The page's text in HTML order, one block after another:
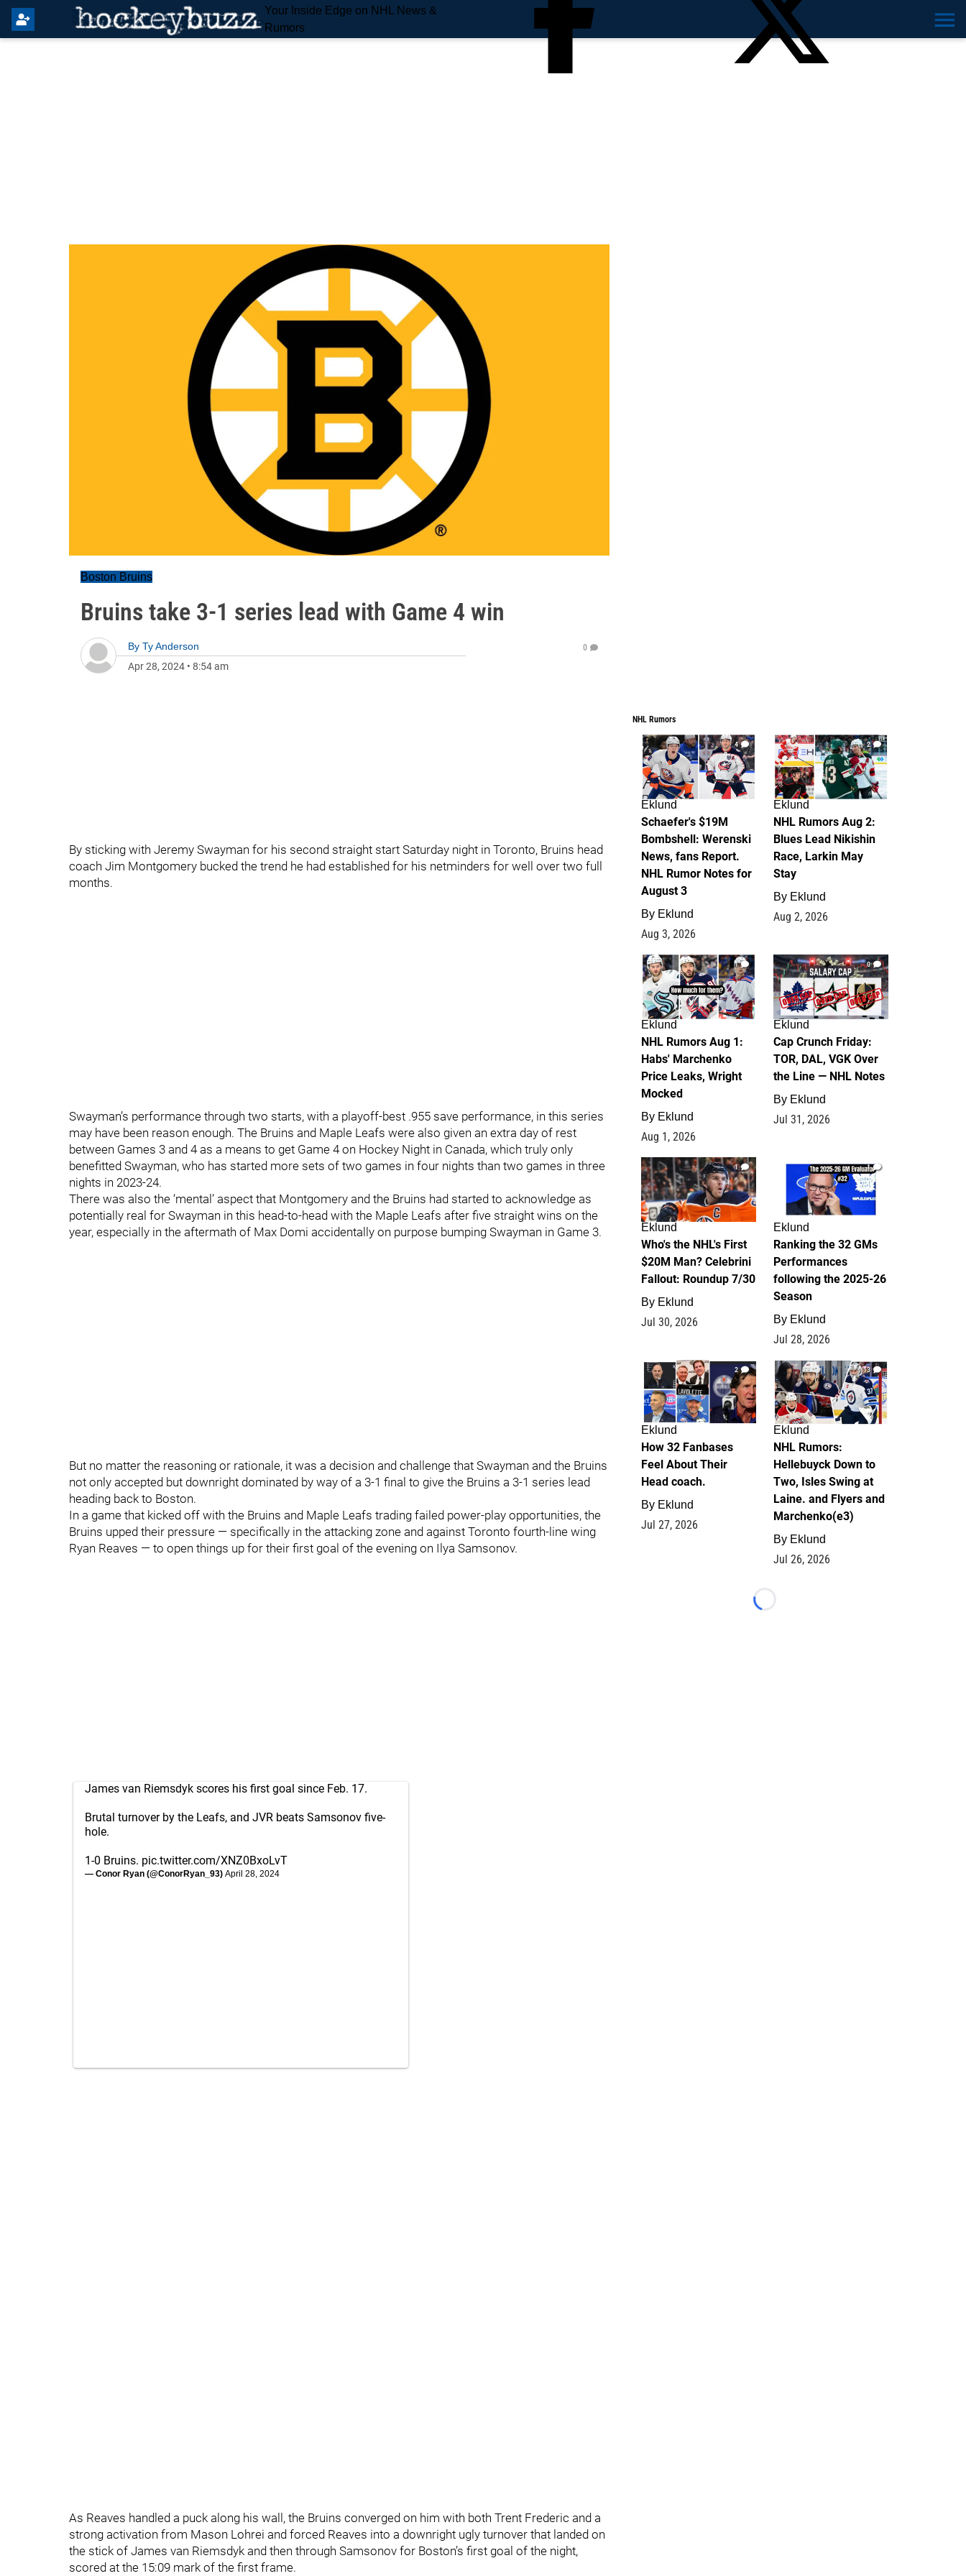
Your Inside Edge on NHL News &
Rumors
Boston Bruins
Bruins take 3-1 series lead with Game 4 win
By Ty Anderson
Apr 28, 2024 • 8:54 am
0
By sticking with Jeremy Swayman for his second straight start Saturday night in Toronto, Bruins head
coach Jim Montgomery bucked the trend he had established for his netminders for well over two full
months.
Swayman’s performance through two starts, with a playoff-best .955 save performance, in this series
may have been reason enough. The Bruins and Maple Leafs were also given an extra day of rest
between Games 3 and 4 as a means to get Game 4 on Hockey Night in Canada, which truly only
benefitted Swayman, who has started more sets of two games in four nights than two games in three
nights in 2023-24.
There was also the ‘mental’ aspect that Montgomery and the Bruins had started to acknowledge as
potentially real for Swayman in this head-to-head with the Maple Leafs after five straight wins on the
year, especially in the aftermath of Max Domi accidentally on purpose bumping Swayman in Game 3.
But no matter the reasoning or rationale, it was a decision and challenge that Swayman and the Bruins
not only accepted but downright dominated by way of a 3-1 final to give the Bruins a 3-1 series lead
heading back to Boston.
In a game that kicked off with the Bruins and Maple Leafs trading failed power-play opportunities, the
Bruins upped their pressure — specifically in the attacking zone and against Toronto fourth-line wing
Ryan Reaves — to open things up for their first goal of the evening on Ilya Samsonov.
James van Riemsdyk scores his first goal since Feb. 17.
Brutal turnover by the Leafs, and JVR beats Samsonov five-
hole.
1-0 Bruins. pic.twitter.com/XNZ0BxoLvT
— Conor Ryan (@ConorRyan_93) April 28, 2024
As Reaves handled a puck along his wall, the Bruins converged on him with both Trent Frederic and a
strong activation from Mason Lohrei and forced Reaves into a downright ugly turnover that landed on
the stick of James van Riemsdyk and then through Samsonov for Boston’s first goal of the night,
scored at the 15:09 mark of the first frame.
NHL Rumors
4
Eklund
Schaefer's $19M
Bombshell: Werenski
News, fans Report.
NHL Rumor Notes for
August 3
By Eklund
Aug 3, 2026
2
Eklund
NHL Rumors Aug 2:
Blues Lead Nikishin
Race, Larkin May
Stay
By Eklund
Aug 2, 2026
1
Eklund
NHL Rumors Aug 1:
Habs' Marchenko
Price Leaks, Wright
Mocked
By Eklund
Aug 1, 2026
0
Eklund
Cap Crunch Friday:
TOR, DAL, VGK Over
the Line — NHL Notes
By Eklund
Jul 31, 2026
1
Eklund
Who's the NHL's First
$20M Man? Celebrini
Fallout: Roundup 7/30
By Eklund
Jul 30, 2026
1
Eklund
Ranking the 32 GMs
Performances
following the 2025-26
Season
By Eklund
Jul 28, 2026
2
Eklund
How 32 Fanbases
Feel About Their
Head coach.
By Eklund
Jul 27, 2026
13
Eklund
NHL Rumors:
Hellebuyck Down to
Two, Isles Swing at
Laine. and Flyers and
Marchenko(e3)
By Eklund
Jul 26, 2026
Loading...